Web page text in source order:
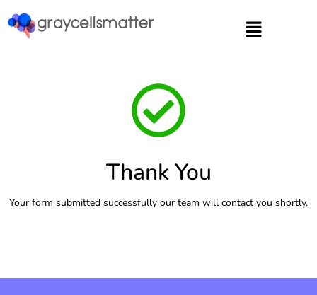
Thank You
Your form submitted successfully our team will contact you shortly.